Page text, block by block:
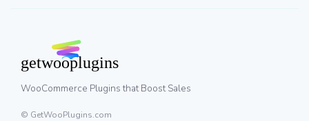
WooCommerce Plugins that Boost Sales
© GetWooPlugins.com